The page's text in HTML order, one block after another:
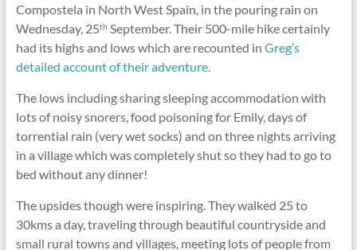
Compostela in North West Spain, in the pouring rain on
Wednesday, 25th September. Their 500-mile hike certainly
had its highs and lows which are recounted in Greg’s
detailed account of their adventure.
The lows including sharing sleeping accommodation with
lots of noisy snorers, food poisoning for Emily, days of
torrential rain (very wet socks) and on three nights arriving
in a village which was completely shut so they had to go to
bed without any dinner!
The upsides though were inspiring. They walked 25 to
30kms a day, traveling through beautiful countryside and
small rural towns and villages, meeting lots of people from